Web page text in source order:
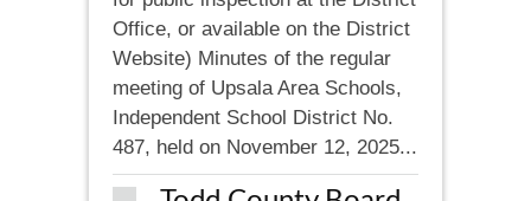
Office, or available on the District
Website) Minutes of the regular
meeting of Upsala Area Schools,
Independent School District No.
487, held on November 12, 2025...